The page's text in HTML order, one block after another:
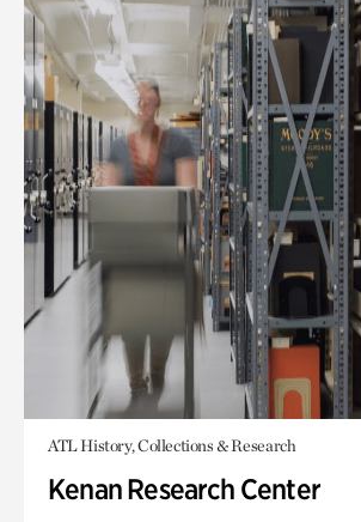
ATL History, Collections & Research
Kenan Research Center